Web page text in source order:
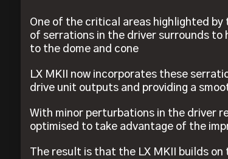
One of the critical areas highlighted by
of serrations in the driver surrounds
to the dome and cone
LX MKII now incorporates these
drive unit outputs and providing a
With minor perturbations in the driver
optimised to take advantage of the
The result is that the LX MKII builds